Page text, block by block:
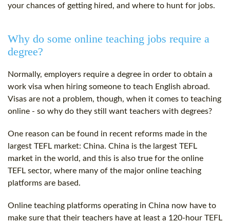
your chances of getting hired, and where to hunt for jobs.
Why do some online teaching jobs require a
degree?
Normally, employers require a degree in order to obtain a
work visa when hiring someone to teach English abroad.
Visas are not a problem, though, when it comes to teaching
online - so why do they still want teachers with degrees?
One reason can be found in recent reforms made in the
largest TEFL market: China. China is the largest TEFL
market in the world, and this is also true for the online
TEFL sector, where many of the major online teaching
platforms are based.
Online teaching platforms operating in China now have to
make sure that their teachers have at least a 120-hour TEFL